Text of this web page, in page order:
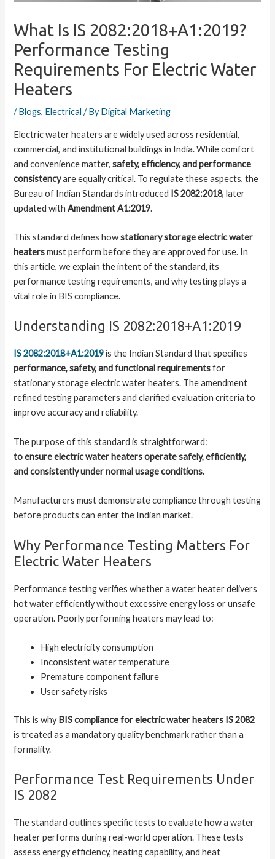
What Is IS 2082:2018+A1:2019?
Performance Testing
Requirements For Electric Water
Heaters
/Blogs, Electrical / ByDigital Marketing
Electric water heaters are widely used across residential,
commercial, and institutional buildings in India. While comfort
and convenience matter,safety, efficiency, and performance
consistencyare equally critical. To regulate these aspects, the
Bureau of Indian Standards introduced IS 2082:2018, later
updated withAmendment A1:2019.
This standard defines howstationary storage electric water
heatersmust perform before they are approved for use. In
this article, we explain the intent of the standard, its
performance testing requirements, and why testing plays a
vital role in BIS compliance.
Understanding IS 2082:2018+A1:2019
IS 2082:2018+A1:2019 is the Indian Standard that specifies
performance, safety, and functional requirementsfor
stationary storage electric water heaters. The amendment
refined testing parameters and clarified evaluation criteria to
improve accuracy and reliability.
The purpose of this standard is straightforward:
to ensure electric water heaters operate safely, efficiently,
and consistently under normal usage conditions.
Manufacturers must demonstrate compliance through testing
before products can enter the Indian market.
Why Performance Testing Matters For
Electric Water Heaters
Performance testing verifies whether a water heater delivers
hot water efficiently without excessive energy loss or unsafe
operation. Poorly performing heaters may lead to:
High electricity consumption
Inconsistent water temperature
Premature component failure
User safety risks
This is why BIS compliance for electric water heaters IS 2082
is treated as a mandatory quality benchmark rather than a
formality.
Performance Test Requirements Under
IS 2082
The standard outlines specific tests to evaluate how a water
heater performs during real-world operation. These tests
assess energy efficiency, heating capability, and heat